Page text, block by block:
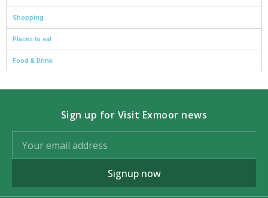
Shopping
Places to eat
Food & Drink
Sign up for Visit Exmoor news
Signup now